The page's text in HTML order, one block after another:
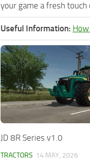
your game a fresh
Useful Information:
JD 8R Series v1.0
TRACTORS 14 MAY, 2026